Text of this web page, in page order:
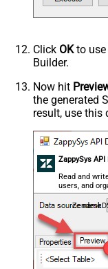
Click OKto use
Builder.
Now hit
the generated
result, use this
ZappySys
Read and
users, and